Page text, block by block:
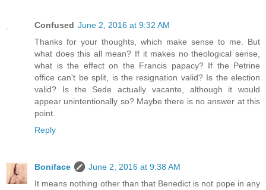
Confused June 2, 2016 at 9:32 AM
Thanks for your thoughts, which make sense to me. But
what does this all mean? If it makes no theological sense,
what is the effect on the Francis papacy? If the Petrine
office can't be split, is the resignation valid? Is the election
valid? Is the Sede actually vacante, although it would
appear unintentionally so? Maybe there is no answer at this
point.
Reply
Boniface
June 2, 2016 at 9:38 AM
It means nothing other than that Benedict is not pope in any